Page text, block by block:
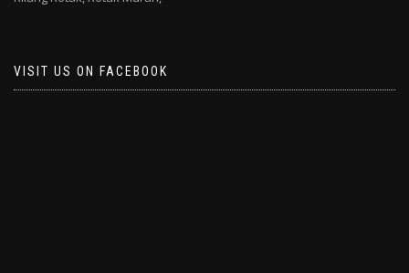
VISIT US ON FACEBOOK